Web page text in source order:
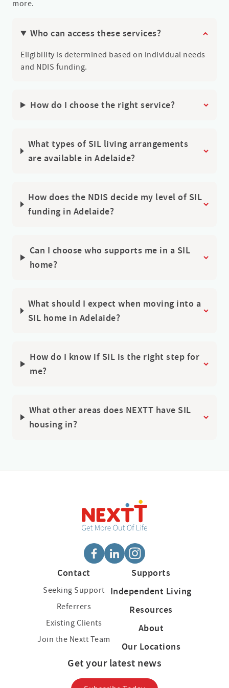
more.
Who can access these services?
Eligibility is determined based on individual needs
and NDIS funding.
How do I choose the right service?
What types of SIL living arrangements
are available in Adelaide?
How does the NDIS decide my level of SIL
funding in Adelaide?
Can I choose who supports me in a SIL
home?
What should I expect when moving into a
SIL home in Adelaide?
How do I know if SIL is the right step for
me?
What other areas does NEXTT have SIL
housing in?
Contact
Seeking Support
Referrers
Existing Clients
Join the Nextt Team
Supports
Independent Living
Resources
About
Our Locations
Get your latest news